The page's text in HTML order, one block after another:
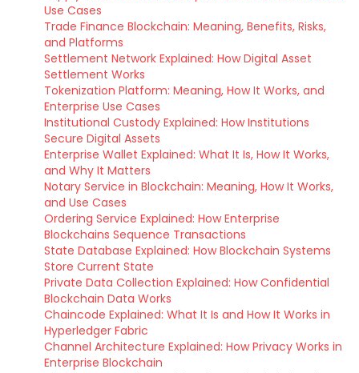
Use Cases
Trade Finance Blockchain: Meaning, Benefits, Risks,
and Platforms
Settlement Network Explained: How Digital Asset
Settlement Works
Tokenization Platform: Meaning, How It Works, and
Enterprise Use Cases
Institutional Custody Explained: How Institutions
Secure Digital Assets
Enterprise Wallet Explained: What It Is, How It Works,
and Why It Matters
Notary Service in Blockchain: Meaning, How It Works,
and Use Cases
Ordering Service Explained: How Enterprise
Blockchains Sequence Transactions
State Database Explained: How Blockchain Systems
Store Current State
Private Data Collection Explained: How Confidential
Blockchain Data Works
Chaincode Explained: What It Is and How It Works in
Hyperledger Fabric
Channel Architecture Explained: How Privacy Works in
Enterprise Blockchain